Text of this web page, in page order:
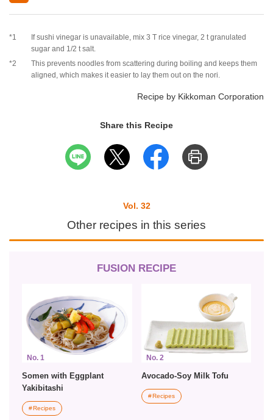
*1
If sushi vinegar is unavailable, mix 3 T rice vinegar, 2 t granulated
sugar and 1/2 t salt.
*2
This prevents noodles from scattering during boiling and keeps them
aligned, which makes it easier to lay them out on the nori.
Recipe by Kikkoman Corporation
Share this Recipe
Vol. 32
Other recipes in this series
FUSION RECIPE
No. 1
Somen with Eggplant
Yakibitashi
Recipes
No. 2
Avocado-Soy Milk Tofu
Recipes